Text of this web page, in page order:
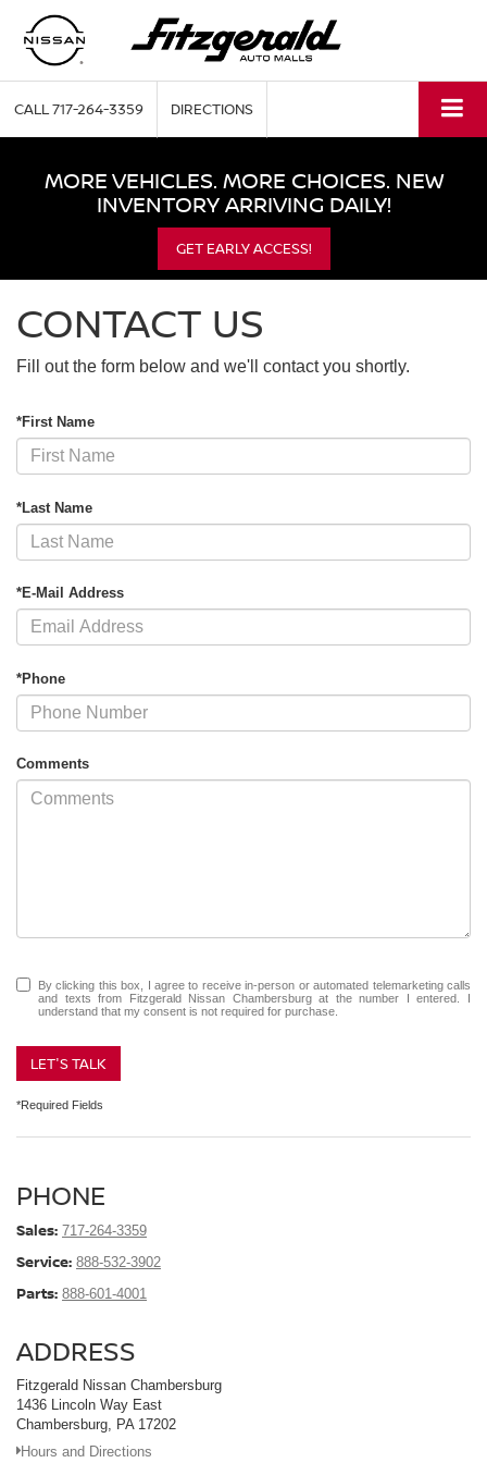
CALL717-264-3359 DIRECTIONS
MORE VEHICLES. MORE CHOICES. NEW
INVENTORY ARRIVING DAILY!
GET EARLY ACCESS!
CONTACT US
Fill out the form below and we'll contact you shortly.
*First Name
*Last Name
*E-Mail Address
*Phone
Comments
By clicking this box, I agree to receive in-person or automated telemarketing calls
and texts from Fitzgerald Nissan Chambersburg at the number I entered. I
understand that my consent is not required for purchase.
LET'S TALK
*Required Fields
PHONE
Sales: 717-264-3359
Service: 888-532-3902
Parts: 888-601-4001
ADDRESS
Fitzgerald Nissan Chambersburg
1436 Lincoln Way East
Chambersburg, PA 17202
Hours and Directions